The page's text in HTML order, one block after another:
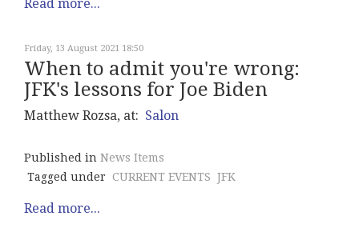
Read more...
Friday, 13 August 2021 18:50
When to admit you're wrong:
JFK's lessons for Joe Biden
Matthew Rozsa, at: Salon
Published in News Items
Tagged under CURRENT EVENTS JFK
Read more...